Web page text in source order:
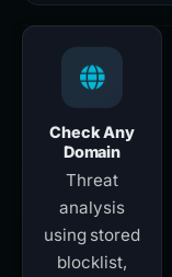
Check Any
Domain
Threat
analysis
using stored
blocklist,